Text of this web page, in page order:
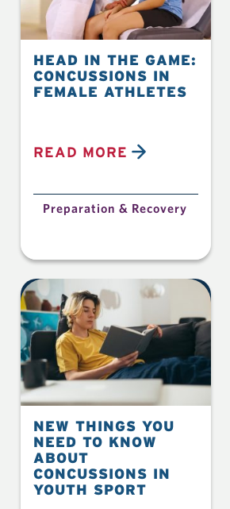
HEAD IN THE GAME:
CONCUSSIONS IN
FEMALE ATHLETES
READ MORE
Preparation & Recovery
NEW THINGS YOU
NEED TO KNOW
ABOUT
CONCUSSIONS IN
YOUTH SPORT